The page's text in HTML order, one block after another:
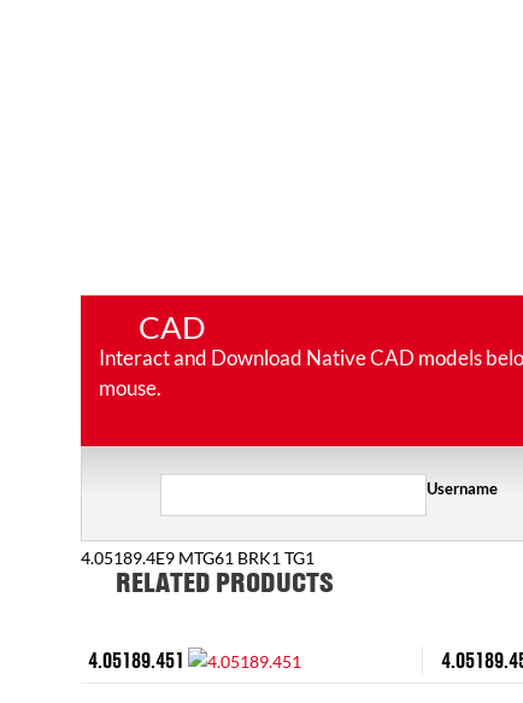
CAD
Interact and Download Native CAD models
mouse.
Username
4.05189.4E9 MTG61 BRK1 TG1
RELATED PRODUCTS
4.05189.451